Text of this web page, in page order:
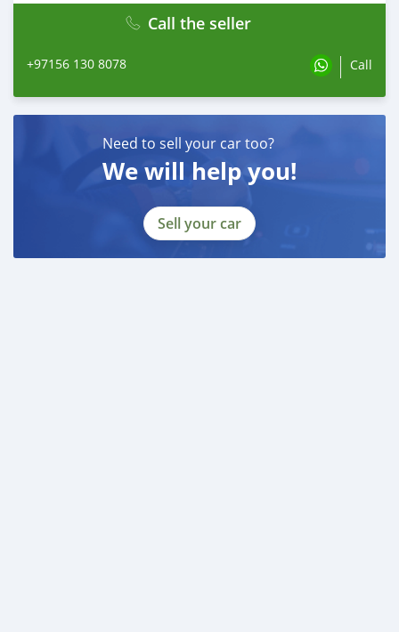
Call the seller
+97156 130 8078 Call
Need to sell your car too?
We will help you!
Sell your car